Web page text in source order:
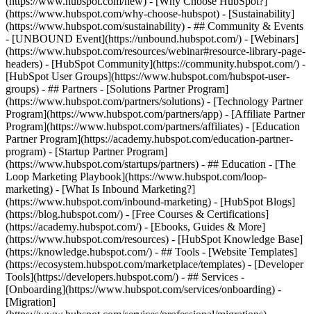
(https://www.hubspot.com/why-choose-hubspot) - [Sustainability]
(https://www.hubspot.com/sustainability) - ## Community & Events
- [UNBOUND Event](https://unbound.hubspot.com/) - [Webinars]
(https://www.hubspot.com/resources/webinar#resource-library-page-
headers) - [HubSpot Community](https://community.hubspot.com/) -
[HubSpot User Groups](https://www.hubspot.com/hubspot-user-
groups) - ## Partners - [Solutions Partner Program]
(https://www.hubspot.com/partners/solutions) - [Technology Partner
Program](https://www.hubspot.com/partners/app) - [Affiliate Partner
Program](https://www.hubspot.com/partners/affiliates) - [Education
Partner Program](https://academy.hubspot.com/education-partner-
program) - [Startup Partner Program]
(https://www.hubspot.com/startups/partners) - ## Education - [The
Loop Marketing Playbook](https://www.hubspot.com/loop-
marketing) - [What Is Inbound Marketing?]
(https://www.hubspot.com/inbound-marketing) - [HubSpot Blogs]
(https://blog.hubspot.com/) - [Free Courses & Certifications]
(https://academy.hubspot.com/) - [Ebooks, Guides & More]
(https://www.hubspot.com/resources) - [HubSpot Knowledge Base]
(https://knowledge.hubspot.com/) - ## Tools - [Website Templates]
(https://ecosystem.hubspot.com/marketplace/templates) - [Developer
Tools](https://developers.hubspot.com/) - ## Services -
[Onboarding](https://www.hubspot.com/services/onboarding) -
[Migration]